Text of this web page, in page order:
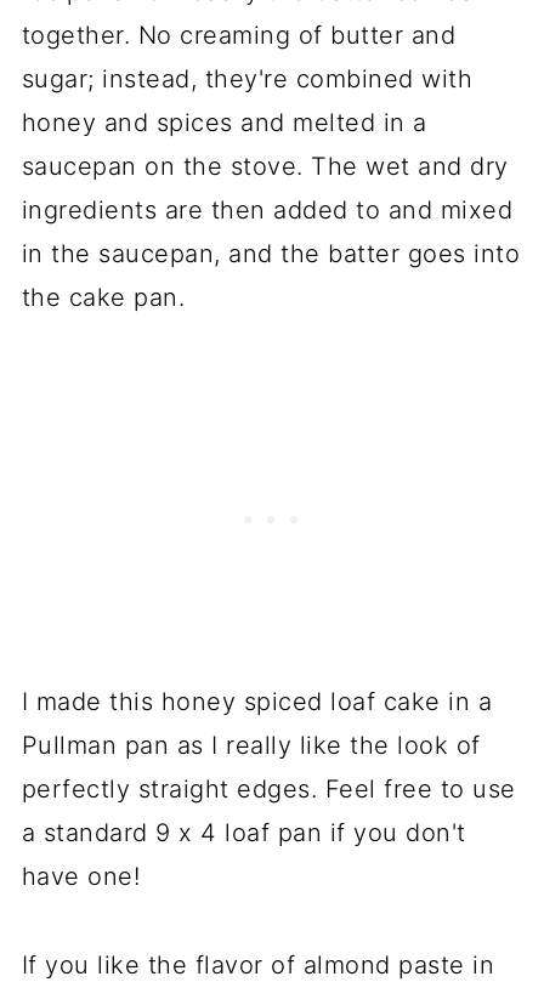
together. No creaming of butter and
sugar; instead, they're combined with
honey and spices and melted in a
saucepan on the stove. The wet and dry
ingredients are then added to and mixed
in the saucepan, and the batter goes into
the cake pan.
I made this honey spiced loaf cake in a
Pullman pan as I really like the look of
perfectly straight edges. Feel free to use
a standard 9 x 4 loaf pan if you don't
have one!
If you like the flavor of almond paste in